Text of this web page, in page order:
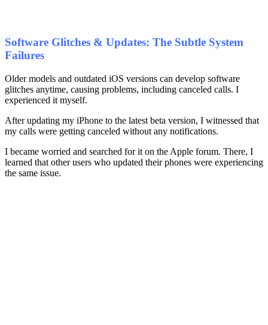
Software Glitches & Updates: The Subtle System
Failures
Older models and outdated iOS versions can develop software
glitches anytime, causing problems, including canceled calls. I
experienced it myself.
After updating my iPhone to the latest beta version, I witnessed that
my calls were getting canceled without any notifications.
I became worried and searched for it on the Apple forum. There, I
learned that other users who updated their phones were experiencing
the same issue.